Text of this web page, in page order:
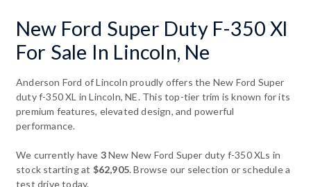
New Ford Super Duty F-350 Xl
For Sale In Lincoln, Ne
Anderson Ford of Lincoln proudly offers the New Ford Super
duty f-350 XL in Lincoln, NE. This top-tier trim is known for its
premium features, elevated design, and powerful
performance.
We currently have 3New New Ford Super duty f-350 XLs in
stock starting at $62,905. Browse our selection or schedule a
test drive today.